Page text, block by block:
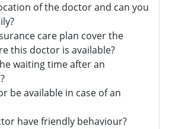
of the doctor and can you
care plan cover the
this doctor is available?
waiting time after an
be available in case of an
have friendly behaviour?